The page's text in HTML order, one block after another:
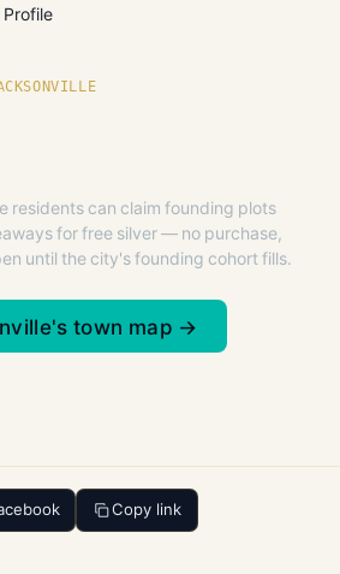
residents can claim founding plots
for free silver — no purchase,
until the city's founding cohort fills.
town map →
Copy link